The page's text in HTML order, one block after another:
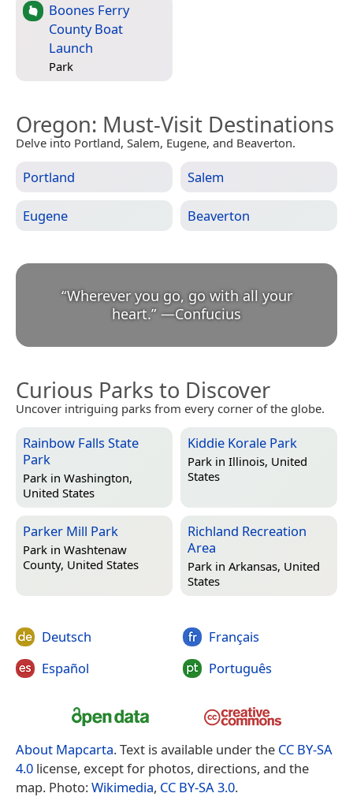
Boones Ferry
County Boat
Launch
Park
Oregon: Must-Visit Destinations
Delve into Portland, Salem, Eugene, and Beaverton.
Portland Salem
Eugene Beaverton
“Wherever you go, go with all your
heart.” —Confucius
Curious Parks to Discover
Uncover intriguing parks from every corner of the globe.
Rainbow Falls State
Park
Park in Washington,
United States
Kiddie Korale Park
Park in Illinois, United
States
Parker Mill Park
Park in Washtenaw
County, United States
Richland Recreation
Area
Park in Arkansas, United
States
Deutsch
Español
Français
Português
About Mapcarta. Text is available under the CC BY-SA
4.0 license, except for photos, directions, and the
map. Photo:Wikimedia, CC BY-SA 3.0.